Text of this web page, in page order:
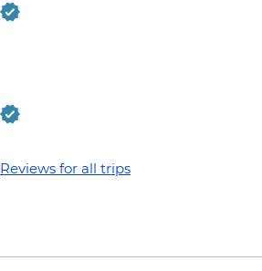
Reviews for all trips